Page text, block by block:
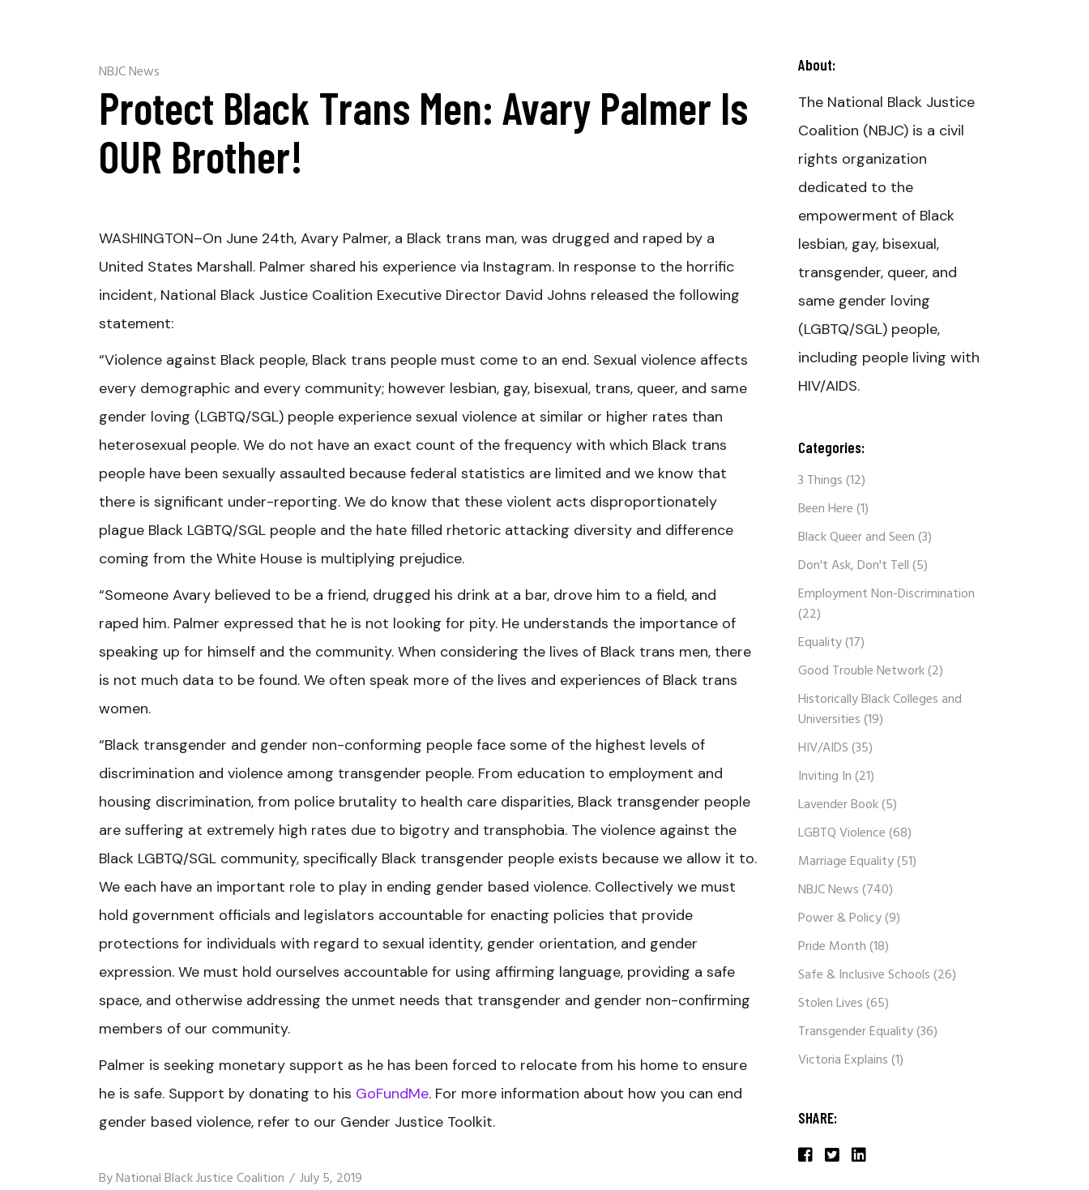
NBJC News
Protect Black Trans Men: Avary Palmer Is
OUR Brother!
WASHINGTON–On June 24th, Avary Palmer, a Black trans man, was drugged and raped by a
United States Marshall. Palmer shared his experience via Instagram. In response to the horrific
incident, National Black Justice Coalition Executive Director David Johns released the following
statement:
“Violence against Black people, Black trans people must come to an end. Sexual violence affects
every demographic and every community; however lesbian, gay, bisexual, trans, queer, and same
gender loving (LGBTQ/SGL) people experience sexual violence at similar or higher rates than
heterosexual people. We do not have an exact count of the frequency with which Black trans
people have been sexually assaulted because federal statistics are limited and we know that
there is significant under-reporting. We do know that these violent acts disproportionately
plague Black LGBTQ/SGL people and the hate filled rhetoric attacking diversity and difference
coming from the White House is multiplying prejudice.
“Someone Avary believed to be a friend, drugged his drink at a bar, drove him to a field, and
raped him. Palmer expressed that he is not looking for pity. He understands the importance of
speaking up for himself and the community. When considering the lives of Black trans men, there
is not much data to be found. We often speak more of the lives and experiences of Black trans
women.
“Black transgender and gender non-conforming people face some of the highest levels of
discrimination and violence among transgender people. From education to employment and
housing discrimination, from police brutality to health care disparities, Black transgender people
are suffering at extremely high rates due to bigotry and transphobia. The violence against the
Black LGBTQ/SGL community, specifically Black transgender people exists because we allow it to.
We each have an important role to play in ending gender based violence. Collectively we must
hold government officials and legislators accountable for enacting policies that provide
protections for individuals with regard to sexual identity, gender orientation, and gender
expression. We must hold ourselves accountable for using affirming language, providing a safe
space, and otherwise addressing the unmet needs that transgender and gender non-confirming
members of our community.
Palmer is seeking monetary support as he has been forced to relocate from his home to ensure
he is safe. Support by donating to his GoFundMe. For more information about how you can end
gender based violence, refer to our Gender Justice Toolkit.
ByNational Black Justice Coalition July 5, 2019
About:
The National Black Justice
Coalition (NBJC) is a civil
rights organization
dedicated to the
empowerment of Black
lesbian, gay, bisexual,
transgender, queer, and
same gender loving
(LGBTQ/SGL) people,
including people living with
HIV/AIDS.
Categories:
3 Things(12)
Been Here(1)
Black Queer and Seen(3)
Don't Ask, Don't Tell(5)
Employment Non-Discrimination
(22)
Equality(17)
Good Trouble Network(2)
Historically Black Colleges and
Universities(19)
HIV/AIDS(35)
Inviting In(21)
Lavender Book(5)
LGBTQ Violence(68)
Marriage Equality(51)
NBJC News(740)
Power & Policy(9)
Pride Month(18)
Safe & Inclusive Schools(26)
Stolen Lives(65)
Transgender Equality(36)
Victoria Explains(1)
SHARE: